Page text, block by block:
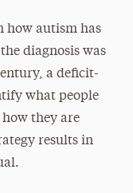
how autism has
diagnosis was
a deficit-
what people
they are
results in